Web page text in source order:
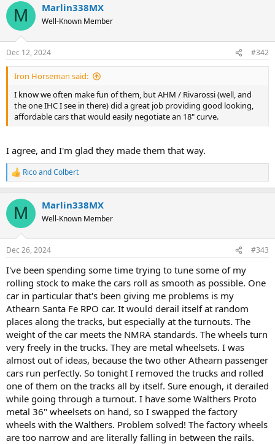
c
i
s
:
M Marlin338MX
Well-Known Member
Dec 12, 2024 #342
Iron Horseman said:
I know we often make fun of them, but AHM / Rivarossi (well, and
the one IHC I see in there) did a great job providing good looking,
affordable cars that would easily negotiate an 18" curve.
I agree, and I'm glad they made them that way.
R
e
c
i
s
RicoandColbert
M Marlin338MX
Well-Known Member
Dec 26, 2024 #343
I've been spending some time trying to tune some of my
rolling stock to make the cars roll as smooth as possible. One
car in particular that's been giving me problems is my
Athearn Santa Fe RPO car. It would derail itself at random
places along the tracks, but especially at the turnouts. The
weight of the car meets the NMRA standards. The wheels turn
very freely in the trucks. They are metal wheelsets. I was
almost out of ideas, because the two other Athearn passenger
cars run perfectly. So tonight I removed the trucks and rolled
one of them on the tracks all by itself. Sure enough, it derailed
while going through a turnout. I have some Walthers Proto
metal 36" wheelsets on hand, so I swapped the factory
wheels with the Walthers. Problem solved! The factory wheels
are too narrow and are literally falling in between the rails.